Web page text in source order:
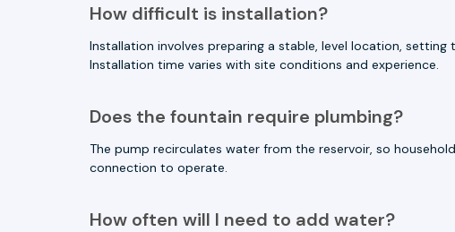
How difficult is installation?
Installation involves preparing a stable, level location,
Installation time varies with site conditions and experience.
Does the fountain require plumbing?
The pump recirculates water from the reservoir, so
connection to operate.
How often will I need to add water?